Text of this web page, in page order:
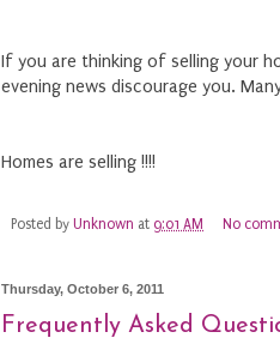
If you are thinking of selling your
evening news discourage you.
Homes are selling !!!!
Posted by Unknown at 9:01 AM No
Thursday, October 6, 2011
Frequently Asked